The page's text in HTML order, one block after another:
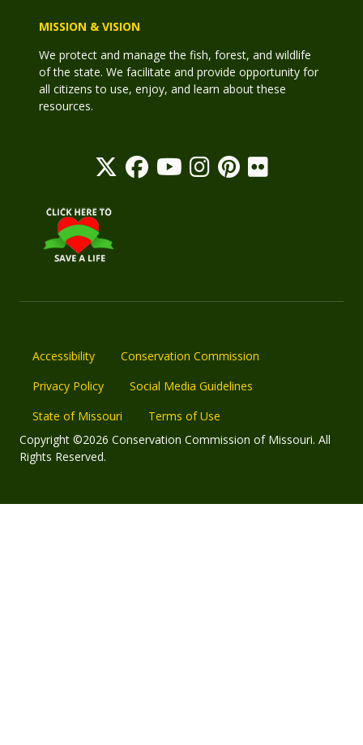
MISSION & VISION
We protect and manage the fish, forest, and wildlife
of the state. We facilitate and provide opportunity for
all citizens to use, enjoy, and learn about these
resources.
Accessibility
Conservation Commission
Privacy Policy
Social Media Guidelines
State of Missouri
Terms of Use
Copyright ©2026 Conservation Commission of Missouri. All
Rights Reserved.